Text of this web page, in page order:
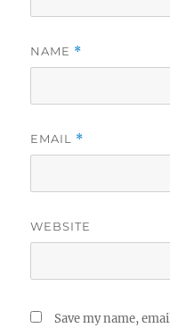
NAME *
EMAIL *
WEBSITE
Save my name,